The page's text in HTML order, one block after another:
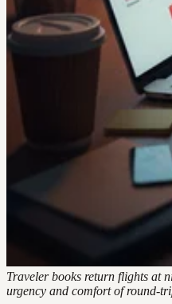
Traveler books return flights at
urgency and comfort of round-